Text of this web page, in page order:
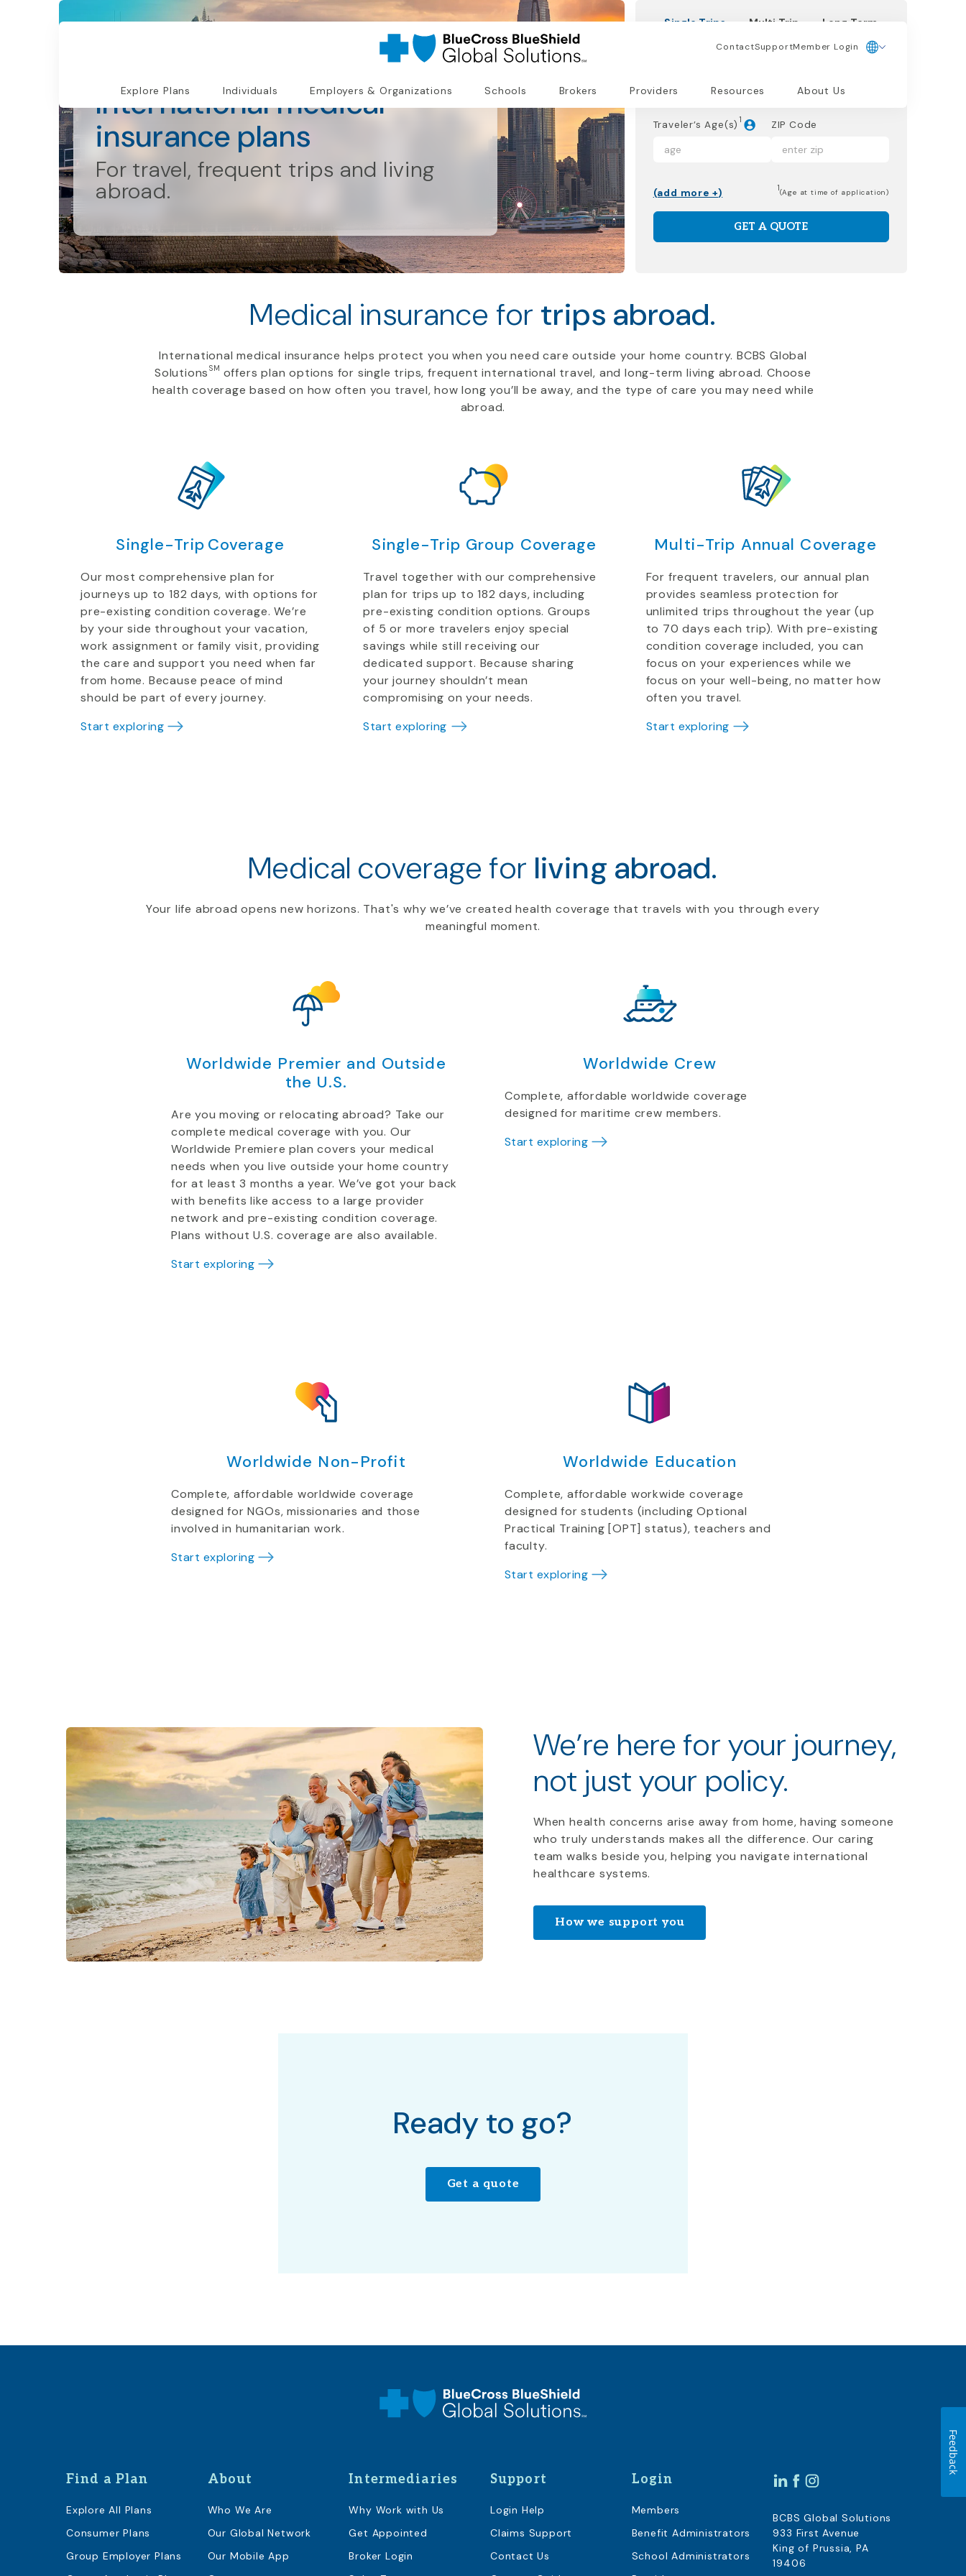
ContactSupportMember Login
Explore Plans Individuals Employers & Organizations Schools Brokers Providers Resources About Us
International medical
insurance plans
For travel, frequent trips and living
abroad.
Single Trips Multi Trip Long Term
Traveler’s Age(s) 1 ZIP Code
(add more +) 1(Age at time of application)
GET A QUOTE
Medical insurance for trips abroad.
International medical insurance helps protect you when you need care outside your home country. BCBS Global
Solutions SM offers plan options for single trips, frequent international travel, and long-term living abroad. Choose
health coverage based on how often you travel, how long you’ll be away, and the type of care you may need while
abroad.
Single-Trip Coverage
Our most comprehensive plan for
journeys up to 182 days, with options for
pre-existing condition coverage. We’re
by your side throughout your vacation,
work assignment or family visit, providing
the care and support you need when far
from home. Because peace of mind
should be part of every journey.
Start exploring
Single-Trip Group Coverage
Travel together with our comprehensive
plan for trips up to 182 days, including
pre-existing condition options. Groups
of 5 or more travelers enjoy special
savings while still receiving our
dedicated support. Because sharing
your journey shouldn’t mean
compromising on your needs.
Start exploring
Multi-Trip Annual Coverage
For frequent travelers, our annual plan
provides seamless protection for
unlimited trips throughout the year (up
to 70 days each trip). With pre-existing
condition coverage included, you can
focus on your experiences while we
focus on your well-being, no matter how
often you travel.
Start exploring
Medical coverage for living abroad.
Your life abroad opens new horizons. That's why we’ve created health coverage that travels with you through every
meaningful moment.
Worldwide Premier and Outside
the U.S.
Are you moving or relocating abroad? Take our
complete medical coverage with you. Our
Worldwide Premiere plan covers your medical
needs when you live outside your home country
for at least 3 months a year. We’ve got your back
with benefits like access to a large provider
network and pre-existing condition coverage.
Plans without U.S. coverage are also available.
Start exploring
Worldwide Crew
Complete, affordable worldwide coverage
designed for maritime crew members.
Start exploring
Worldwide Non-Profit
Complete, affordable worldwide coverage
designed for NGOs, missionaries and those
involved in humanitarian work.
Start exploring
Worldwide Education
Complete, affordable workwide coverage
designed for students (including Optional
Practical Training [OPT] status), teachers and
faculty.
Start exploring
We’re here for your journey,
not just your policy.
When health concerns arise away from home, having someone
who truly understands makes all the difference. Our caring
team walks beside you, helping you navigate international
healthcare systems.
How we support you
Ready to go?
Get a quote
Find a Plan
Explore All Plans
Consumer Plans
Group Employer Plans
About
Who We Are
Our Global Network
Our Mobile App
Intermediaries
Why Work with Us
Get Appointed
Broker Login
Support
Login Help
Claims Support
Contact Us
Login
Members
Benefit Administrators
School Administrators
BCBS Global Solutions
933 First Avenue
King of Prussia, PA
19406
Feedback